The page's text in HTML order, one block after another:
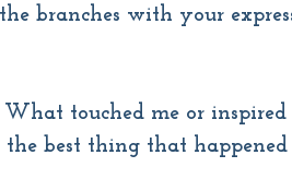
branches with your
touched me or
best thing that